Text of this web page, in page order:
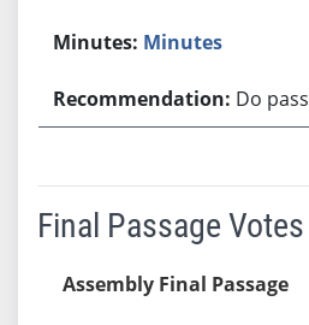
Minutes
Do pass
Final Passage Votes
Assembly Final Passage